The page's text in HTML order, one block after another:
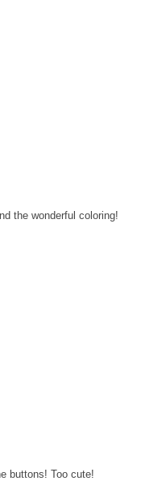
the wonderful coloring!
buttons! Too cute!